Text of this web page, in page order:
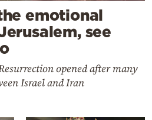
emotional
see
opened after many
Israel and Iran